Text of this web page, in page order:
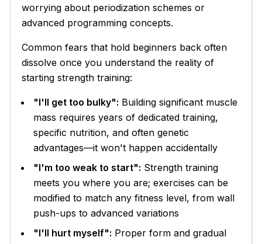
worrying about periodization schemes or
advanced programming concepts.
Common fears that hold beginners back often
dissolve once you understand the reality of
starting strength training:
"I'll get too bulky": Building significant muscle
mass requires years of dedicated training,
specific nutrition, and often genetic
advantages—it won't happen accidentally
"I'm too weak to start": Strength training
meets you where you are; exercises can be
modified to match any fitness level, from wall
push-ups to advanced variations
"I'll hurt myself": Proper form and gradual